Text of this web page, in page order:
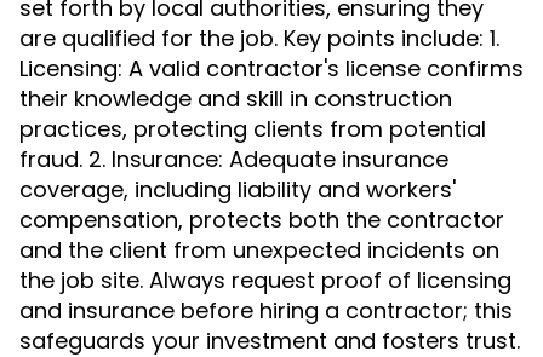
set forth by local authorities, ensuring they
are qualified for the job. Key points include: 1.
Licensing: A valid contractor's license confirms
their knowledge and skill in construction
practices, protecting clients from potential
fraud. 2. Insurance: Adequate insurance
coverage, including liability and workers'
compensation, protects both the contractor
and the client from unexpected incidents on
the job site. Always request proof of licensing
and insurance before hiring a contractor; this
safeguards your investment and fosters trust.